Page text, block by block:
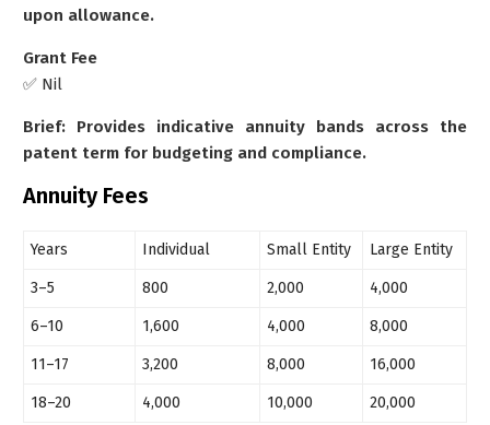
upon allowance.
Grant Fee
✅ Nil
Brief: Provides indicative annuity bands across the
patent term for budgeting and compliance.
Annuity Fees
Years Individual Small Entity Large Entity
3–5 800 2,000 4,000
6–10 1,600 4,000 8,000
11–17 3,200 8,000 16,000
18–20 4,000 10,000 20,000